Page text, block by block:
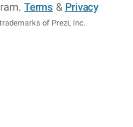
.Terms & Privacy
of Prezi, Inc.